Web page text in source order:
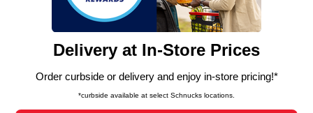
such as to enhance site navigation, analyze site usage,
and assist in our marketing flows, such as to personalize
can opt-out of certain cookies, including those used for
laws, by clicking “Cookie Preferences” and clicking “Save
Changes” to save your preferences.